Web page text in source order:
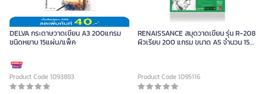
DELVA กระดาษวาดเขียน A3 200แกรม
ชนิดหยาบ 15แผ่น/แพ็ค
Product Code 1093893
RENAISSANCE สมุดวาดเขียน รุ่น R-208
ผิวเรียบ 200 แกรม ขนาด A5 จำนวน 15
Product Code 1095116